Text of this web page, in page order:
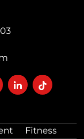
Fitness
FollowFollow